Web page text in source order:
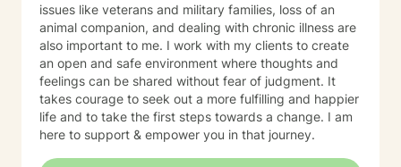
issues like veterans and military families, loss of an
animal companion, and dealing with chronic illness are
also important to me. I work with my clients to create
an open and safe environment where thoughts and
feelings can be shared without fear of judgment. It
takes courage to seek out a more fulfilling and happier
life and to take the first steps towards a change. I am
here to support & empower you in that journey.